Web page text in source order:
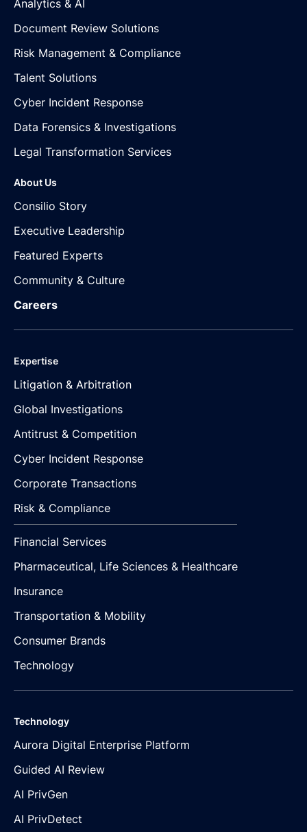
Analytics & AI
Document Review Solutions
Risk Management & Compliance
Talent Solutions
Cyber Incident Response
Data Forensics & Investigations
Legal Transformation Services
About Us
Consilio Story
Executive Leadership
Featured Experts
Community & Culture
Careers
Expertise
Litigation & Arbitration
Global Investigations
Antitrust & Competition
Cyber Incident Response
Corporate Transactions
Risk & Compliance
Financial Services
Pharmaceutical, Life Sciences & Healthcare
Insurance
Transportation & Mobility
Consumer Brands
Technology
Technology
Aurora Digital Enterprise Platform
Guided AI Review
AI PrivGen
AI PrivDetect